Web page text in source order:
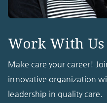
Work With Us
Make care your career!
innovative organization
leadership in quality care.